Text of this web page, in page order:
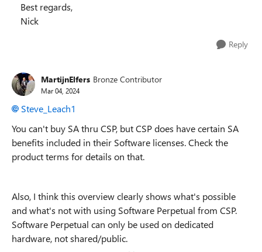
Best regards,
Nick
Reply
MartijnElfers Bronze Contributor
Mar 04, 2024
Steve_Leach1
You can't buy SA thru CSP, but CSP does have certain SA
benefits included in their Software licenses. Check the
product terms for details on that.
Also, I think this overview clearly shows what's possible
and what's not with using Software Perpetual from CSP.
Software Perpetual can only be used on dedicated
hardware, not shared/public.